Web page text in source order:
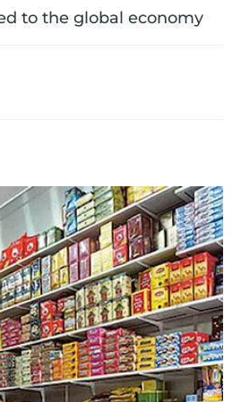
to the global economy